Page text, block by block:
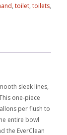
,toilet,toilets,
sleek lines,
one-piece
per flush to
entire bowl
the EverClean